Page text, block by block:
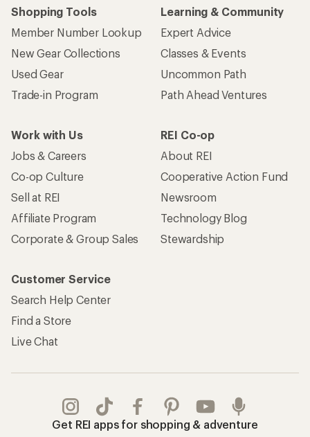
Shopping Tools
Member Number Lookup
New Gear Collections
Used Gear
Trade-in Program
Learning & Community
Expert Advice
Classes & Events
Uncommon Path
Path Ahead Ventures
Work with Us
Jobs & Careers
Co-op Culture
Sell at REI
Affiliate Program
Corporate & Group Sales
REI Co-op
About REI
Cooperative Action Fund
Newsroom
Technology Blog
Stewardship
Customer Service
Search Help Center
Find a Store
Live Chat
Get REI apps for shopping & adventure